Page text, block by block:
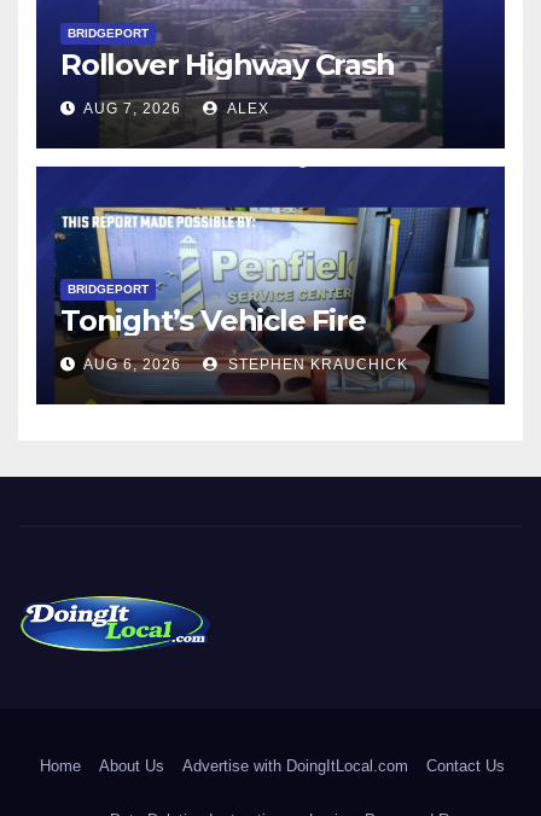
BRIDGEPORT
Rollover Highway Crash
AUG 7, 2026 ALEX
BRIDGEPORT
Tonight’s Vehicle Fire
AUG 6, 2026 STEPHEN KRAUCHICK
Home About Us Advertise with DoingItLocal.com Contact Us